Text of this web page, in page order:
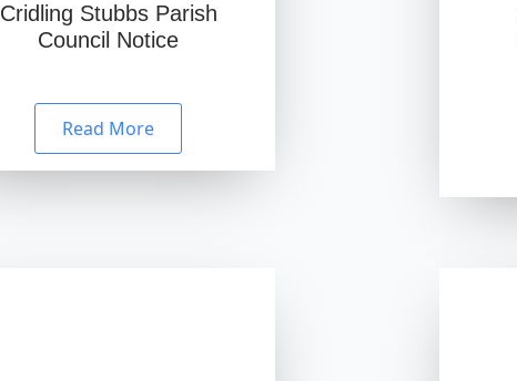
Cridling Stubbs Parish
Council Notice
Read More